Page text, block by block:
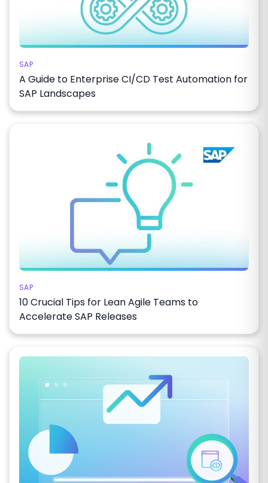
SAP
A Guide to Enterprise CI/CD Test Automation for
SAP Landscapes
SAP
10 Crucial Tips for Lean Agile Teams to
Accelerate SAP Releases